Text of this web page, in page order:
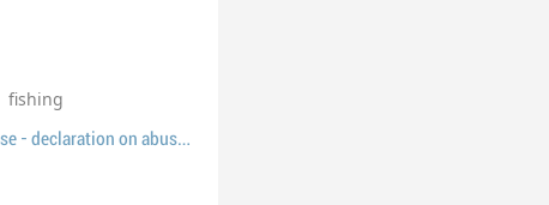
fishing
EP36 Joint ETF-Europêche-Cogeca Press Release - declaration on abuses of migrant fishers